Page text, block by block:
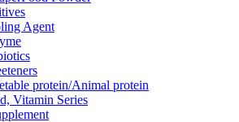
Agent
protein/Animal protein
Vitamin Series